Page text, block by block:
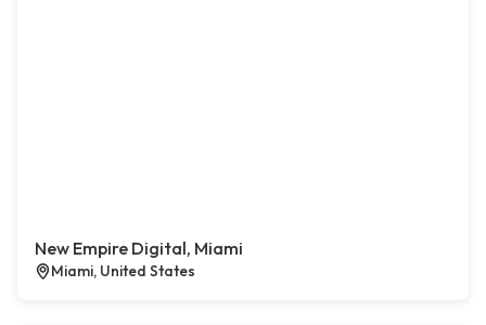
New Empire Digital, Miami
Miami, United States